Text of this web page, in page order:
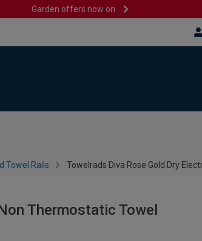
Garden offers now on
Towel Rails Towelrads Diva Rose Gold Dry
Thermostatic Towel